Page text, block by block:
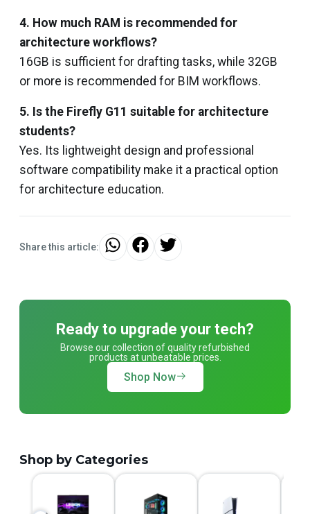
4. How much RAM is recommended for
architecture workflows?
16GB is sufficient for drafting tasks, while 32GB
or more is recommended for BIM workflows.
5. Is the Firefly G11 suitable for architecture
students?
Yes. Its lightweight design and professional
software compatibility make it a practical option
for architecture education.
Share this article:
Ready to upgrade your tech?
Browse our collection of quality refurbished
products at unbeatable prices.
Shop Now
Shop by Categories